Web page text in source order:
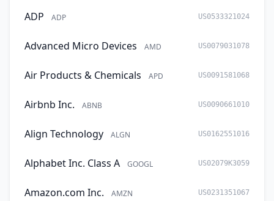
ADP ADP US0533321024
Advanced Micro Devices AMD US0079031078
Air Products & Chemicals APD US0091581068
Airbnb Inc. ABNB US0090661010
Align Technology ALGN US0162551016
Alphabet Inc. Class A GOOGL US02079K3059
Amazon.com Inc. AMZN US0231351067